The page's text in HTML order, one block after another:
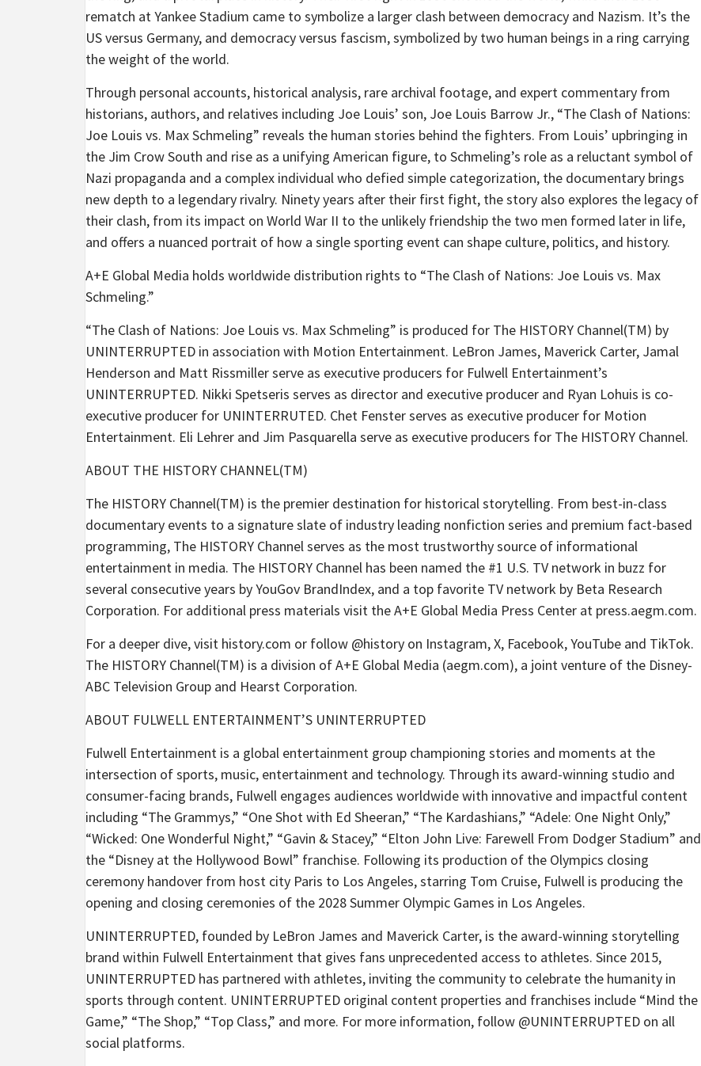
rematch at Yankee Stadium came to symbolize a larger clash between democracy and Nazism. It’s the
US versus Germany, and democracy versus fascism, symbolized by two human beings in a ring carrying
the weight of the world.
Through personal accounts, historical analysis, rare archival footage, and expert commentary from
historians, authors, and relatives including Joe Louis’ son, Joe Louis Barrow Jr., “The Clash of Nations:
Joe Louis vs. Max Schmeling” reveals the human stories behind the fighters. From Louis’ upbringing in
the Jim Crow South and rise as a unifying American figure, to Schmeling’s role as a reluctant symbol of
Nazi propaganda and a complex individual who defied simple categorization, the documentary brings
new depth to a legendary rivalry. Ninety years after their first fight, the story also explores the legacy of
their clash, from its impact on World War II to the unlikely friendship the two men formed later in life,
and offers a nuanced portrait of how a single sporting event can shape culture, politics, and history.
A+E Global Media holds worldwide distribution rights to “The Clash of Nations: Joe Louis vs. Max
Schmeling.”
“The Clash of Nations: Joe Louis vs. Max Schmeling” is produced for The HISTORY Channel(TM) by
UNINTERRUPTED in association with Motion Entertainment. LeBron James, Maverick Carter, Jamal
Henderson and Matt Rissmiller serve as executive producers for Fulwell Entertainment’s
UNINTERRUPTED. Nikki Spetseris serves as director and executive producer and Ryan Lohuis is co-
executive producer for UNINTERRUTED. Chet Fenster serves as executive producer for Motion
Entertainment. Eli Lehrer and Jim Pasquarella serve as executive producers for The HISTORY Channel.
ABOUT THE HISTORY CHANNEL(TM)
The HISTORY Channel(TM) is the premier destination for historical storytelling. From best-in-class
documentary events to a signature slate of industry leading nonfiction series and premium fact-based
programming, The HISTORY Channel serves as the most trustworthy source of informational
entertainment in media. The HISTORY Channel has been named the #1 U.S. TV network in buzz for
several consecutive years by YouGov BrandIndex, and a top favorite TV network by Beta Research
Corporation. For additional press materials visit the A+E Global Media Press Center at press.aegm.com.
For a deeper dive, visit history.com or follow @history on Instagram, X, Facebook, YouTube and TikTok.
The HISTORY Channel(TM) is a division of A+E Global Media (aegm.com), a joint venture of the Disney-
ABC Television Group and Hearst Corporation.
ABOUT FULWELL ENTERTAINMENT’S UNINTERRUPTED
Fulwell Entertainment is a global entertainment group championing stories and moments at the
intersection of sports, music, entertainment and technology. Through its award-winning studio and
consumer-facing brands, Fulwell engages audiences worldwide with innovative and impactful content
including “The Grammys,” “One Shot with Ed Sheeran,” “The Kardashians,” “Adele: One Night Only,”
“Wicked: One Wonderful Night,” “Gavin & Stacey,” “Elton John Live: Farewell From Dodger Stadium” and
the “Disney at the Hollywood Bowl” franchise. Following its production of the Olympics closing
ceremony handover from host city Paris to Los Angeles, starring Tom Cruise, Fulwell is producing the
opening and closing ceremonies of the 2028 Summer Olympic Games in Los Angeles.
UNINTERRUPTED, founded by LeBron James and Maverick Carter, is the award-winning storytelling
brand within Fulwell Entertainment that gives fans unprecedented access to athletes. Since 2015,
UNINTERRUPTED has partnered with athletes, inviting the community to celebrate the humanity in
sports through content. UNINTERRUPTED original content properties and franchises include “Mind the
Game,” “The Shop,” “Top Class,” and more. For more information, follow @UNINTERRUPTED on all
social platforms.